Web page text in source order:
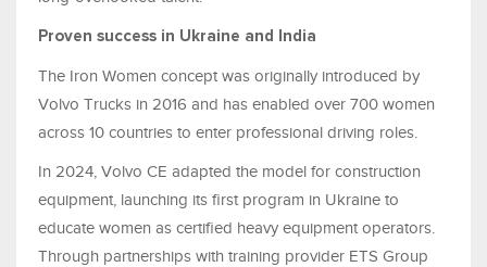
Proven success in Ukraine and India
The Iron Women concept was originally introduced by
Volvo Trucks in 2016 and has enabled over 700 women
across 10 countries to enter professional driving roles.
In 2024, Volvo CE adapted the model for construction
equipment, launching its first program in Ukraine to
educate women as certified heavy equipment operators.
Through partnerships with training provider ETS Group